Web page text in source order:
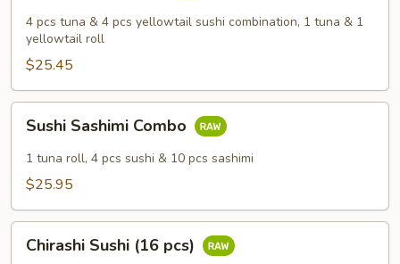
Wine
4 pcs tuna & 4 pcs yellowtail sushi combination, 1 tuna & 1
yellowtail roll
$25.45
Sashimi
Combo
Sushi Sashimi Combo
1 tuna roll, 4 pcs sushi & 10 pcs sashimi
$25.95
Sushi
Chirashi Sushi (16 pcs)